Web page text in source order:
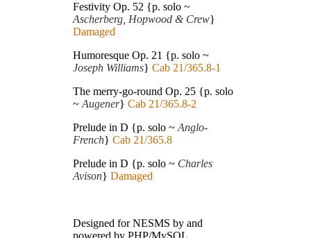
Festivity Op. 52 {p. solo ~
Ascherberg, Hopwood & Crew}
Damaged
Humoresque Op. 21 {p. solo ~
Joseph Williams} Cab 21/365.8-1
The merry-go-round Op. 25 {p. solo
~ Augener} Cab 21/365.8-2
Prelude in D {p. solo ~ Anglo-
French} Cab 21/365.8
Prelude in D {p. solo ~ Charles
Avison} Damaged
Designed for NESMS by and
powered by PHP/MySQL